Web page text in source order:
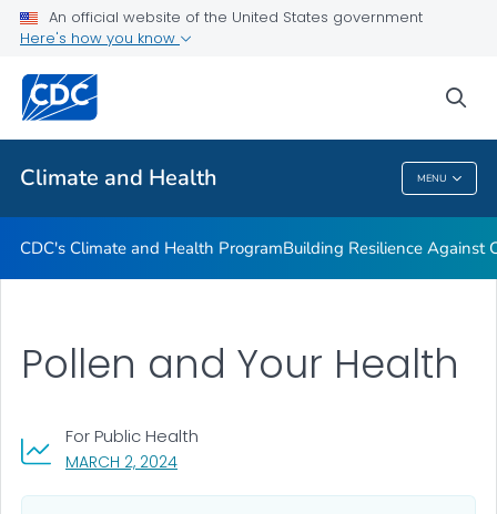
An official website of the United States government
Here's how you know
Climate and Health MENU
Climate-Ready States & Cities Initiative
Related Topics
Climate And Health
CDC's Climate and Health ProgramBuilding Resilience Against
MARCH 2, 2024, VISIT LINK FOR DETAILS.
For Public Health
Pollen and Your Health